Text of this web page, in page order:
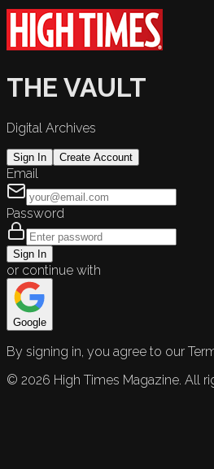
THE VAULT
Digital Archives
Sign In Create Account
Email
Password
Sign In
or continue with
Google
By signing in, you agree to our
© 2026 High Times Magazine. All